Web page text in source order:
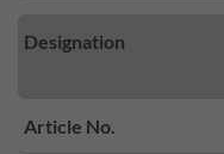
Designation
Article No.